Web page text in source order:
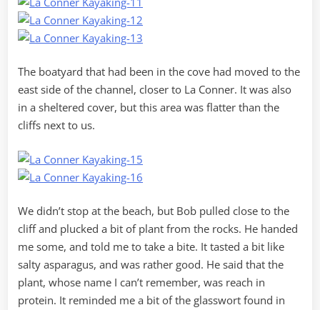
The boatyard that had been in the cove had moved to the
east side of the channel, closer to La Conner. It was also
in a sheltered cover, but this area was flatter than the
cliffs next to us.
We didn’t stop at the beach, but Bob pulled close to the
cliff and plucked a bit of plant from the rocks. He handed
me some, and told me to take a bite. It tasted a bit like
salty asparagus, and was rather good. He said that the
plant, whose name I can’t remember, was reach in
protein. It reminded me a bit of the glasswort found in